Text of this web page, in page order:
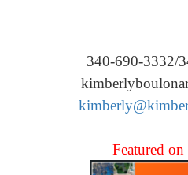
340-690-3332/
Featured